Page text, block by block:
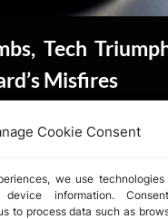
Cookie Consent
we use
information.
to process data such as
Tech
Misfires